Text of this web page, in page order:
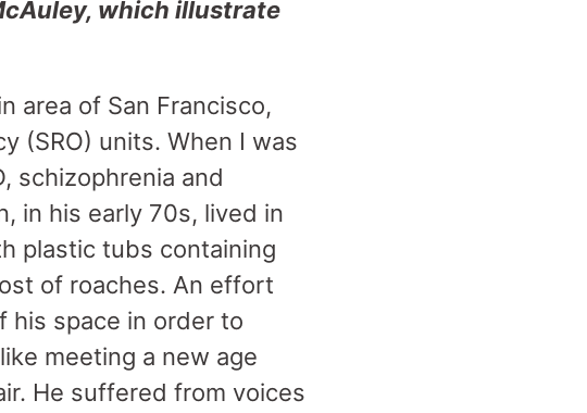
which illustrate
area of San Francisco,
(SRO) units. When I was
schizophrenia and
in his early 70s, lived in
plastic tubs containing
of roaches. An effort
his space in order to
meeting a new age
He suffered from voices